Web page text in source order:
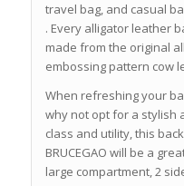
travel bag, and casual
. Every alligator leather
made from the original
embossing pattern cow
When refreshing your
why not opt for a stylish
class and utility, this
BRUCEGAO will be a
large compartment, 2